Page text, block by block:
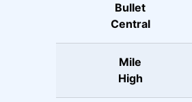
Bullet
Central
Mile
High